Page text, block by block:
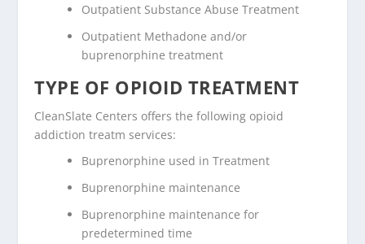
Outpatient Substance Abuse Treatment
Outpatient Methadone and/or
buprenorphine treatment
TYPE OF OPIOID TREATMENT
CleanSlate Centers offers the following opioid
addiction treatm services:
Buprenorphine used in Treatment
Buprenorphine maintenance
Buprenorphine maintenance for
predetermined time